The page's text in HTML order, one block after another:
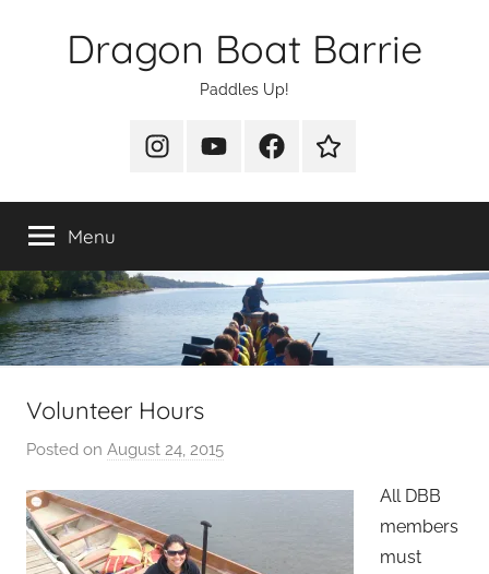
Dragon Boat Barrie
Paddles Up!
InstagramYouTubeFacebook
Join
Menu
Volunteer Hours
Posted on August 24, 2015
a
All DBB
members
must